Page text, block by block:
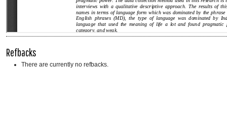
Refbacks
There are currently no refbacks.